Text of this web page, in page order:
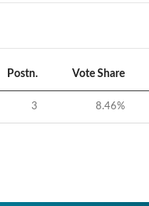
Postn. Vote Share
3 8.46%